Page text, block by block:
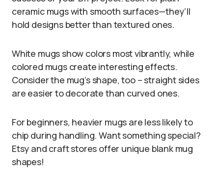
ceramic mugs with smooth surfaces—they’ll
hold designs better than textured ones.
White mugs show colors most vibrantly, while
colored mugs create interesting effects.
Consider the mug’s shape, too – straight sides
are easier to decorate than curved ones.
For beginners, heavier mugs are less likely to
chip during handling. Want something special?
Etsy and craft stores offer unique blank mug
shapes!